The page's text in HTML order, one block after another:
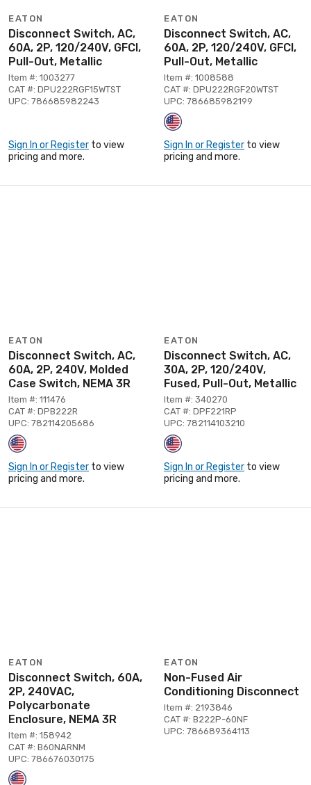
EATON
Disconnect Switch, AC,
60A, 2P, 120/240V, GFCI,
Pull-Out, Metallic
Item #: 1003277
CAT #: DPU222RGF15WTST
UPC: 786685982243
Sign In or Register to view
pricing and more.
EATON
Disconnect Switch, AC,
60A, 2P, 120/240V, GFCI,
Pull-Out, Metallic
Item #: 1008588
CAT #: DPU222RGF20WTST
UPC: 786685982199
Sign In or Register to view
pricing and more.
EATON
Disconnect Switch, AC,
60A, 2P, 240V, Molded
Case Switch, NEMA 3R
Item #: 111476
CAT #: DPB222R
UPC: 782114205686
Sign In or Register to view
pricing and more.
EATON
Disconnect Switch, AC,
30A, 2P, 120/240V,
Fused, Pull-Out, Metallic
Item #: 340270
CAT #: DPF221RP
UPC: 782114103210
Sign In or Register to view
pricing and more.
EATON
Disconnect Switch, 60A,
2P, 240VAC,
Polycarbonate
Enclosure, NEMA 3R
Item #: 158942
CAT #: B60NARNM
UPC: 786676030175
EATON
Non-Fused Air
Conditioning Disconnect
Item #: 2193846
CAT #: B222P-60NF
UPC: 786689364113